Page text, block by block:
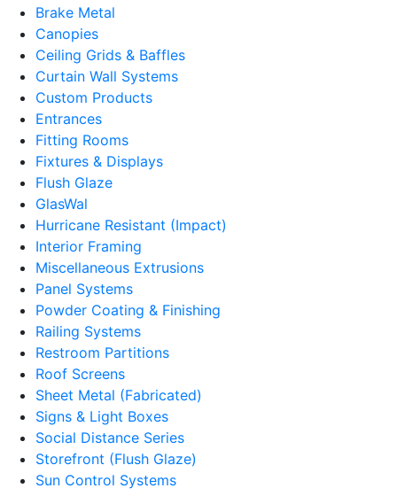
Brake Metal
Canopies
Ceiling Grids & Baffles
Curtain Wall Systems
Custom Products
Entrances
Fitting Rooms
Fixtures & Displays
Flush Glaze
GlasWal
Hurricane Resistant (Impact)
Interior Framing
Miscellaneous Extrusions
Panel Systems
Powder Coating & Finishing
Railing Systems
Restroom Partitions
Roof Screens
Sheet Metal (Fabricated)
Signs & Light Boxes
Social Distance Series
Storefront (Flush Glaze)
Sun Control Systems